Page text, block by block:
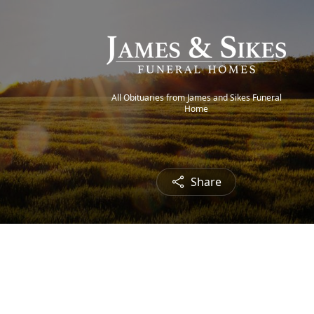
All Obituaries from James and Sikes Funeral
Home
Share